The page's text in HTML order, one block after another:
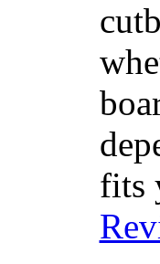
fits